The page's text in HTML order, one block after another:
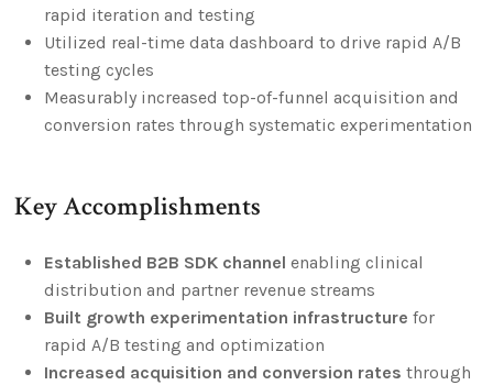
rapid iteration and testing
Utilized real-time data dashboard to drive rapid A/B
testing cycles
Measurably increased top-of-funnel acquisition and
conversion rates through systematic experimentation
Key Accomplishments
Established B2B SDK channel enabling clinical
distribution and partner revenue streams
Built growth experimentation infrastructure for
rapid A/B testing and optimization
Increased acquisition and conversion rates through